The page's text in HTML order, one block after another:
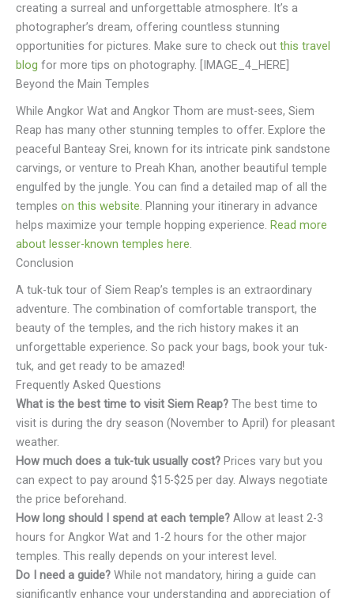
creating a surreal and unforgettable atmosphere. It’s a
photographer’s dream, offering countless stunning
opportunities for pictures. Make sure to check out this travel
blog for more tips on photography. [IMAGE_4_HERE]
Beyond the Main Temples
While Angkor Wat and Angkor Thom are must-sees, Siem
Reap has many other stunning temples to offer. Explore the
peaceful Banteay Srei, known for its intricate pink sandstone
carvings, or venture to Preah Khan, another beautiful temple
engulfed by the jungle. You can find a detailed map of all the
temples on this website. Planning your itinerary in advance
helps maximize your temple hopping experience. Read more
about lesser-known temples here.
Conclusion
A tuk-tuk tour of Siem Reap’s temples is an extraordinary
adventure. The combination of comfortable transport, the
beauty of the temples, and the rich history makes it an
unforgettable experience. So pack your bags, book your tuk-
tuk, and get ready to be amazed!
Frequently Asked Questions
What is the best time to visit Siem Reap? The best time to
visit is during the dry season (November to April) for pleasant
weather.
How much does a tuk-tuk usually cost? Prices vary but you
can expect to pay around $15-$25 per day. Always negotiate
the price beforehand.
How long should I spend at each temple? Allow at least 2-3
hours for Angkor Wat and 1-2 hours for the other major
temples. This really depends on your interest level.
Do I need a guide? While not mandatory, hiring a guide can
significantly enhance your understanding and appreciation of